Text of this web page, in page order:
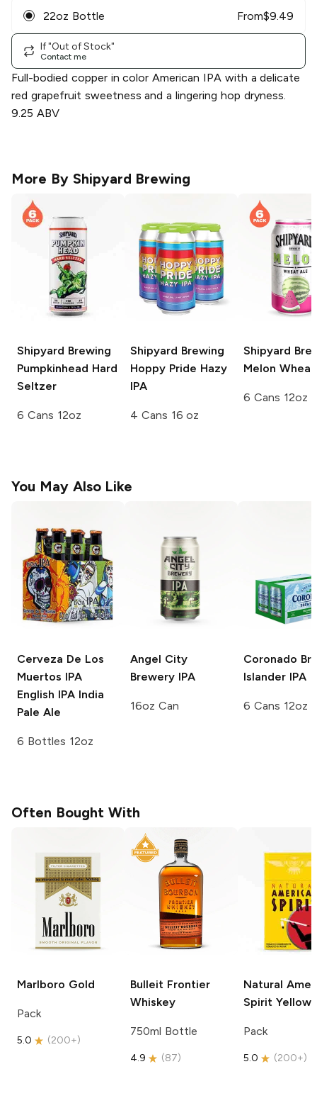
22oz Bottle From$9.49
If "Out of Stock"
Contact me
Full-bodied copper in color American IPA with a delicate
red grapefruit sweetness and a lingering hop dryness.
9.25 ABV
More By Shipyard Brewing
Shipyard Brewing
Pumpkinhead Hard
Seltzer
6 Cans 12oz
Shipyard Brewing
Hoppy Pride Hazy
IPA
4 Cans 16 oz
Shipyard
Melon
6 Cans 12oz
You May Also Like
Cerveza De Los
Muertos IPA
English IPA India
Pale Ale
6 Bottles 12oz
Angel City
Brewery IPA
16oz Can
Coronado
Islander IPA
6 Cans 12oz
Often Bought With
Marlboro Gold
Pack
5.0 (200+)
Bulleit Frontier
Whiskey
750ml Bottle
4.9 (87)
Natural
Spirit Yellow
Pack
5.0 (200+)